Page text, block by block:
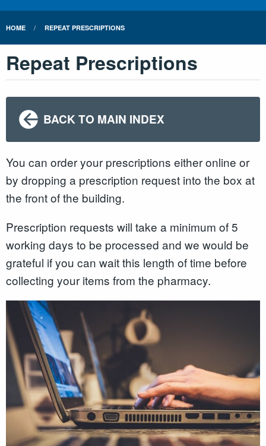
HOME REPEAT PRESCRIPTIONS
Repeat Prescriptions
BACK TO MAIN INDEX
You can order your prescriptions either online or
by dropping a prescription request into the box at
the front of the building.
Prescription requests will take a minimum of 5
working days to be processed and we would be
grateful if you can wait this length of time before
collecting your items from the pharmacy.